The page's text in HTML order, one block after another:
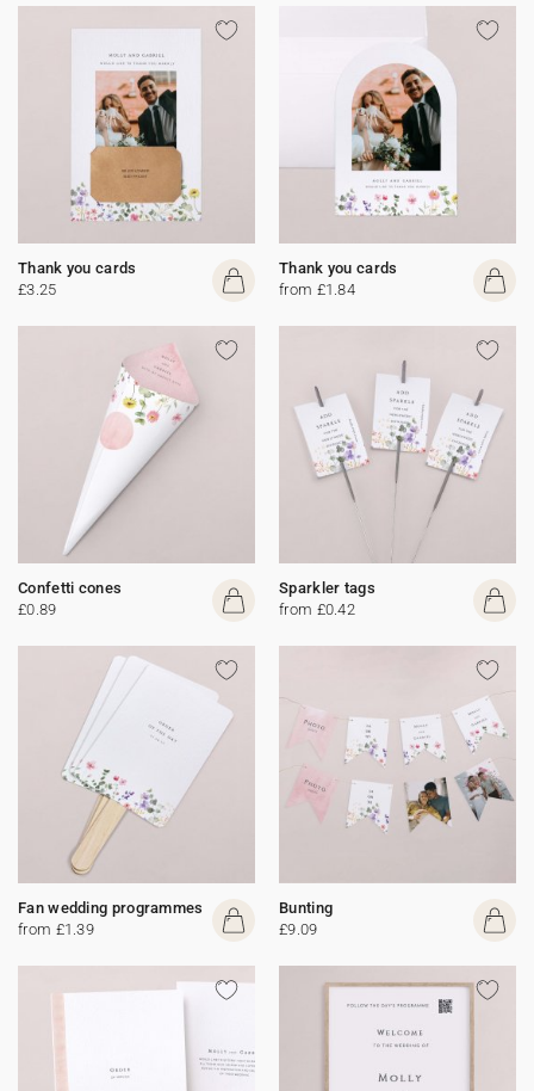
Thank you cards
£3.25
Thank you cards
from £1.84
Confetti cones
£0.89
Sparkler tags
from £0.42
Fan wedding programmes
from £1.39
Bunting
£9.09